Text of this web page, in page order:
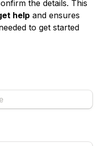
the details. This
help and ensures
to get started